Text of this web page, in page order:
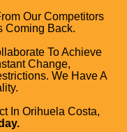
Our Competitors
Coming Back.
To Achieve
Change,
We Have A
In Orihuela Costa,